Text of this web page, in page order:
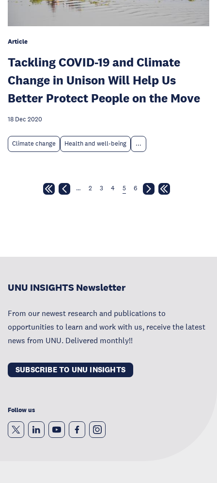
Article
Tackling COVID-19 and Climate
Change in Unison Will Help Us
Better Protect People on the Move
18 Dec 2020
Climate change Health and well-being ...
… 2 3 4 5 6
UNU INSIGHTS Newsletter
From our newest research and publications to
opportunities to learn and work with us, receive the latest
news from UNU. Delivered monthly!!
SUBSCRIBE TO UNU INSIGHTS
Follow us